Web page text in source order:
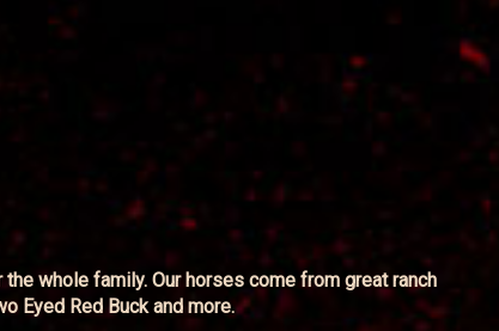
whole family. Our horses come from great ranch
Eyed Red Buck and more.